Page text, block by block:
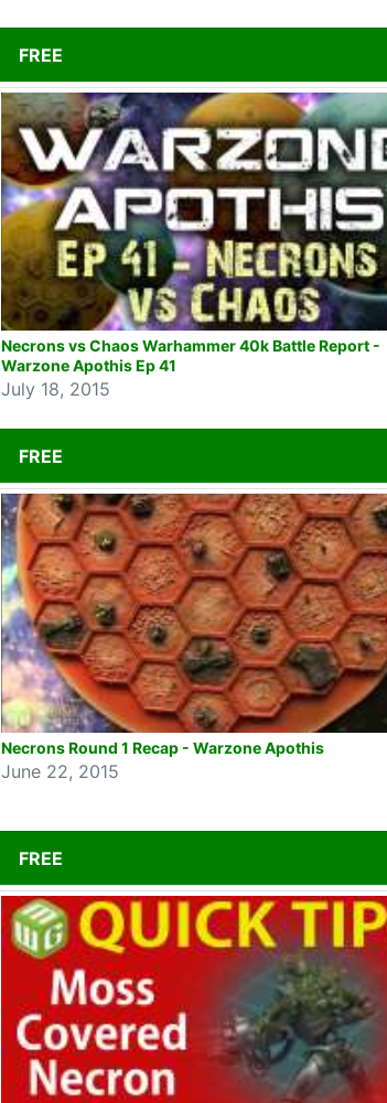
FREE
Necrons vs Chaos Warhammer 40k Battle Report -
Warzone Apothis Ep 41
July 18, 2015
FREE
Necrons Round 1 Recap - Warzone Apothis
June 22, 2015
FREE